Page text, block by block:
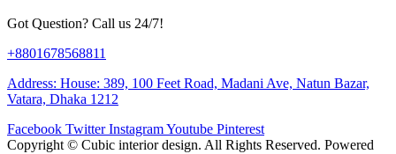
Got Question? Call us 24/7!
+8801678568811
Address: House: 389, 100 Feet Road, Madani Ave, Natun Bazar,
Vatara, Dhaka 1212
Facebook Twitter InstagramYoutube Pinterest
Copyright © Cubic interior design. All Rights Reserved. Powered